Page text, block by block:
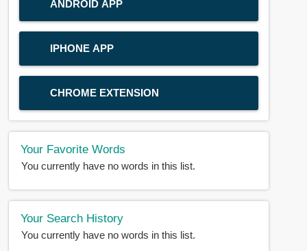
ANDROID APP
IPHONE APP
CHROME EXTENSION
Your Favorite Words
You currently have no words in this list.
Your Search History
You currently have no words in this list.